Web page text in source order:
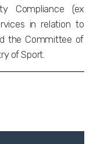
Compliance (ex
in relation to
the Committee of
of Sport.